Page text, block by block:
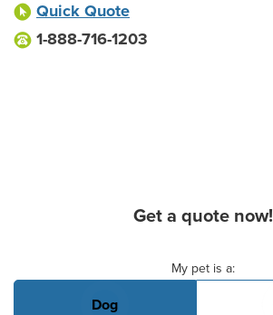
Quick Quote
1-888-716-1203
Get a quote now!
My pet is a:
Dog